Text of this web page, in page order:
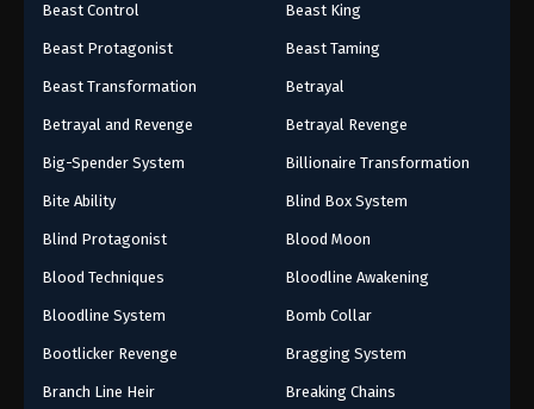
Beast Control Beast King
Beast Protagonist Beast Taming
Beast Transformation Betrayal
Betrayal and Revenge Betrayal Revenge
Big-Spender System Billionaire Transformation
Bite Ability Blind Box System
Blind Protagonist Blood Moon
Blood Techniques Bloodline Awakening
Bloodline System Bomb Collar
Bootlicker Revenge Bragging System
Branch Line Heir Breaking Chains